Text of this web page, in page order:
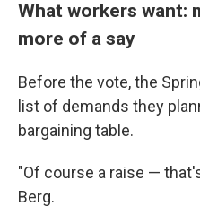
What workers want:
more of a say
Before the vote, the
list of demands they
bargaining table.
"Of course a raise —
Berg.